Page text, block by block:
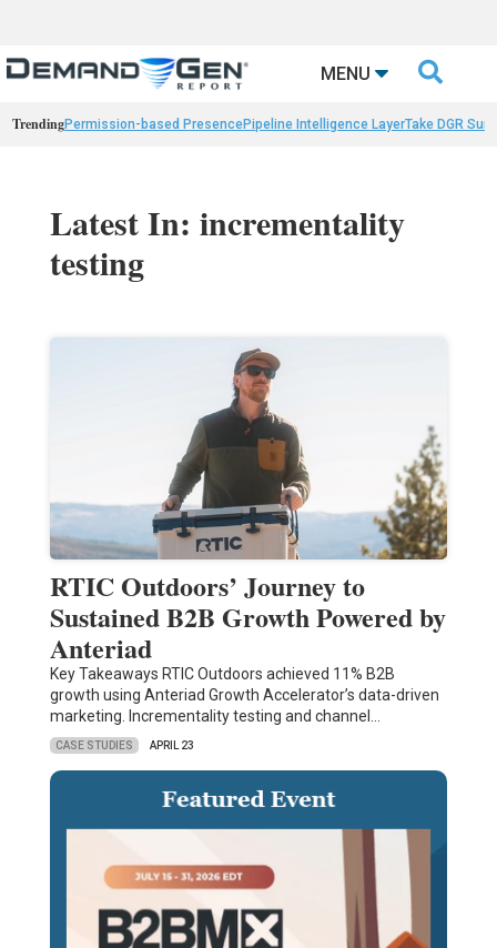
MENU 
TrendingPermission-based PresencePipeline Intelligence LayerTake DGR
Latest In: incrementality
testing
RTIC Outdoors’ Journey to
Sustained B2B Growth Powered by
Anteriad
Key Takeaways RTIC Outdoors achieved 11% B2B
growth using Anteriad Growth Accelerator’s data-driven
marketing. Incrementality testing and channel…
CASE STUDIES APRIL 23